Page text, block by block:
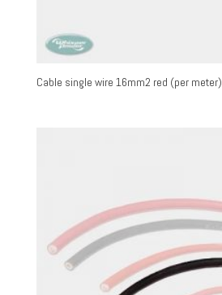
Cable single wire 16mm2 red (per meter)